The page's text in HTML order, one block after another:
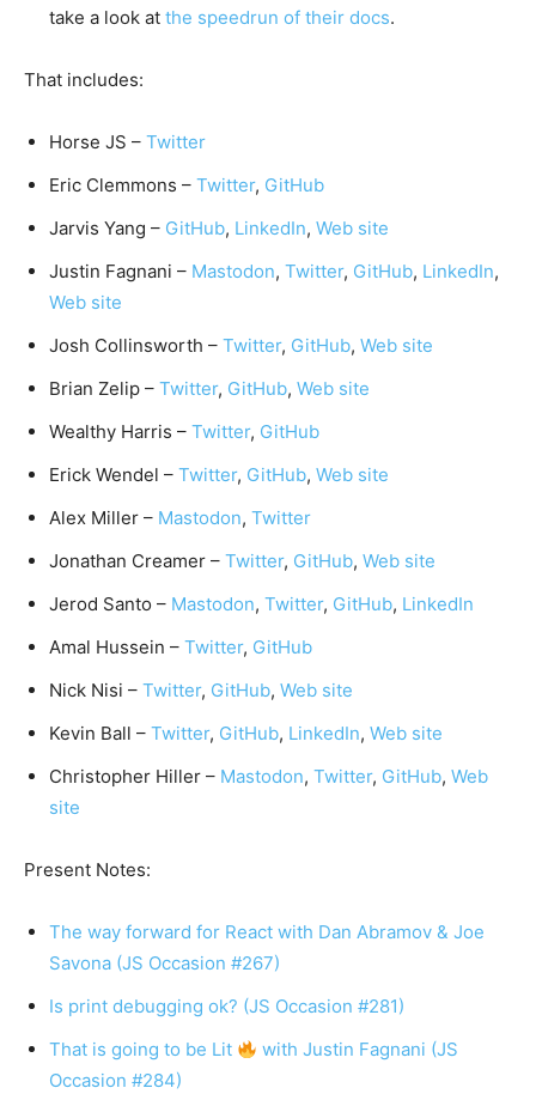
take a look at the speedrun of their docs.
That includes:
Horse JS – Twitter
Eric Clemmons – Twitter, GitHub
Jarvis Yang – GitHub, LinkedIn, Web site
Justin Fagnani – Mastodon, Twitter, GitHub, LinkedIn,
Web site
Josh Collinsworth – Twitter, GitHub, Web site
Brian Zelip – Twitter, GitHub, Web site
Wealthy Harris – Twitter, GitHub
Erick Wendel – Twitter, GitHub, Web site
Alex Miller – Mastodon, Twitter
Jonathan Creamer – Twitter, GitHub, Web site
Jerod Santo – Mastodon, Twitter, GitHub, LinkedIn
Amal Hussein – Twitter, GitHub
Nick Nisi – Twitter, GitHub, Web site
Kevin Ball – Twitter, GitHub, LinkedIn, Web site
Christopher Hiller – Mastodon, Twitter, GitHub, Web
site
Present Notes:
The way forward for React with Dan Abramov & Joe
Savona (JS Occasion #267)
Is print debugging ok? (JS Occasion #281)
That is going to be Lit
with Justin Fagnani (JS
Occasion #284)